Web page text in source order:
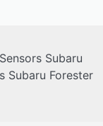
Subaru
Subaru Forester